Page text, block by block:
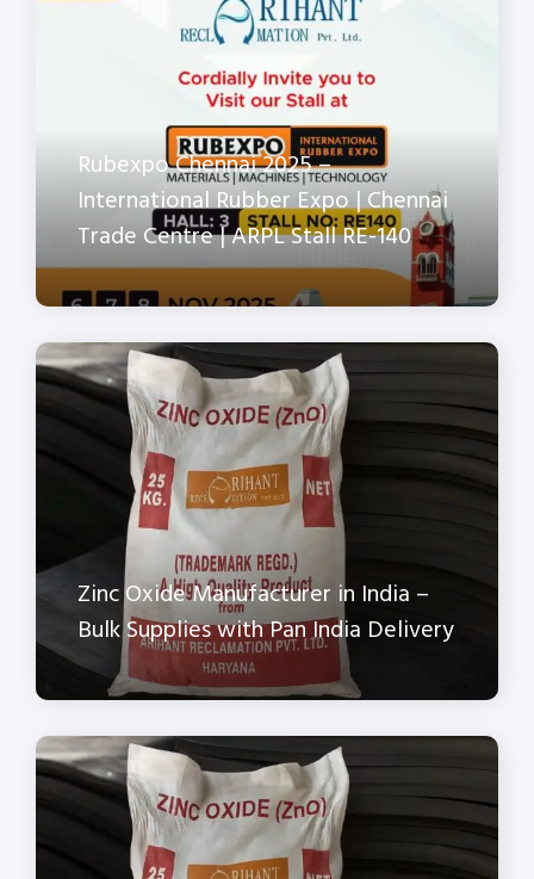
Rubexpo Chennai 2025 –
International Rubber Expo | Chennai
Trade Centre | ARPL Stall RE-140
Zinc Oxide Manufacturer in India –
Bulk Supplies with Pan India Delivery